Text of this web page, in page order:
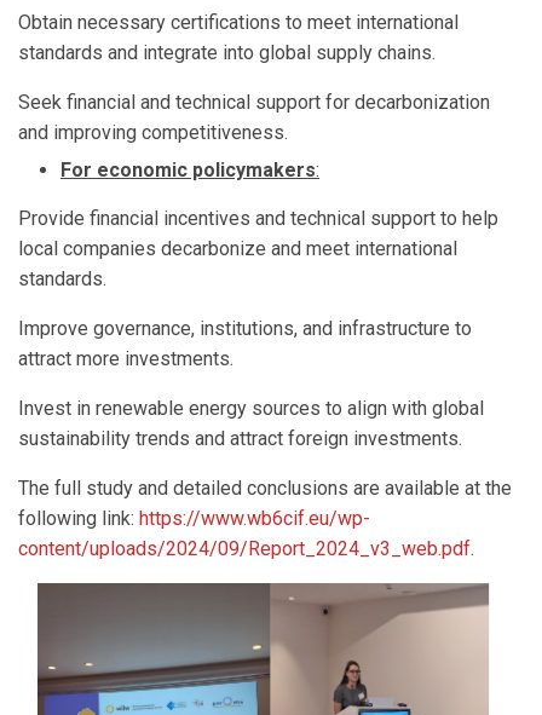
Obtain necessary certifications to meet international
standards and integrate into global supply chains.
Seek financial and technical support for decarbonization
and improving competitiveness.
For economic policymakers:
Provide financial incentives and technical support to help
local companies decarbonize and meet international
standards.
Improve governance, institutions, and infrastructure to
attract more investments.
Invest in renewable energy sources to align with global
sustainability trends and attract foreign investments.
The full study and detailed conclusions are available at the
following link: https://www.wb6cif.eu/wp-
content/uploads/2024/09/Report_2024_v3_web.pdf.